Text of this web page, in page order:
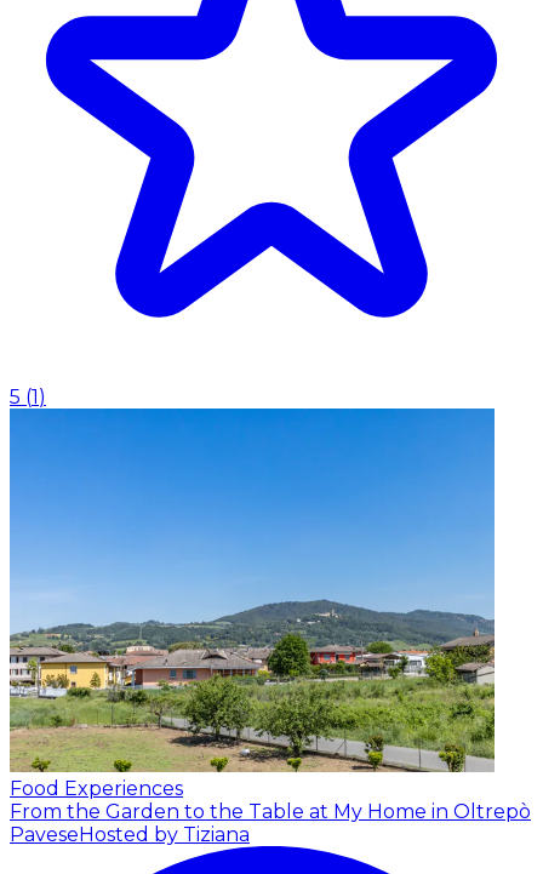
5 (1)
Food Experiences
From the Garden to the Table at My Home in Oltrepò
PaveseHosted by Tiziana